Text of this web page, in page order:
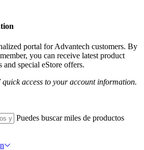
portal for Advantech customers. By
you can receive latest product
special eStore offers.
access to your account information.
Puedes buscar miles de productos